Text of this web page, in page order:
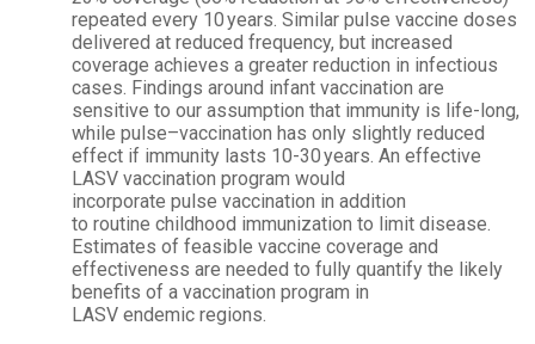
repeated every 10 years. Similar pulse vaccine doses
delivered at reduced frequency, but increased
coverage achieves a greater reduction in infectious
cases. Findings around infant vaccination are
sensitive to our assumption that immunity is life-long,
while pulse–vaccination has only slightly reduced
effect if immunity lasts 10-30 years. An effective
LASV vaccination program would
incorporate pulse vaccination in addition
to routine childhood immunization to limit disease.
Estimates of feasible vaccine coverage and
effectiveness are needed to fully quantify the likely
benefits of a vaccination program in
LASV endemic regions.